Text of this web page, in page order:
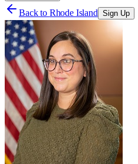
Back to Rhode Island Sign Up